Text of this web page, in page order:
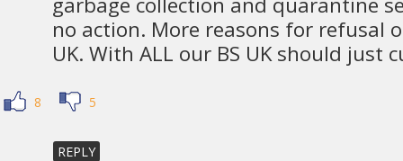
no action. More reasons for refusal
UK. With ALL our BS UK should just
8 5
REPLY